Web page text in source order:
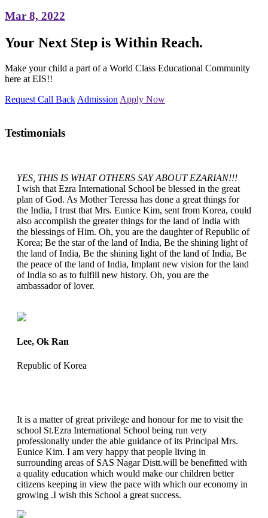
Mar 8, 2022
Your Next Step is Within Reach.
Make your child a part of a World Class Educational Community
here at EIS!!
Request Call Back Admission Apply Now
Testimonials
YES, THIS IS WHAT OTHERS SAY ABOUT EZARIAN!!!
I wish that Ezra International School be blessed in the great
plan of God. As Mother Teressa has done a great things for
the India, I trust that Mrs. Eunice Kim, sent from Korea, could
also accomplish the greater things for the land of India with
the blessings of Him. Oh, you are the daughter of Republic of
Korea; Be the star of the land of India, Be the shining light of
the land of India, Be the shining light of the land of India, Be
the peace of the land of India, Implant new vision for the land
of India so as to fulfill new history. Oh, you are the
ambassador of lover.
Lee, Ok Ran
Republic of Korea
It is a matter of great privilege and honour for me to visit the
school St.Ezra International School being run very
professionally under the able guidance of its Principal Mrs.
Eunice Kim. I am very happy that people living in
surrounding areas of SAS Nagar Distt.will be benefitted with
a quality education which would make our children better
citizens keeping in view the pace with which our economy in
growing .I wish this School a great success.